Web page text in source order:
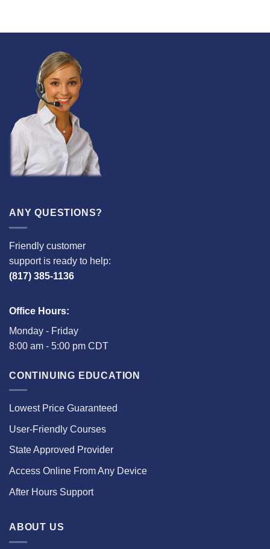
ANY QUESTIONS?
Friendly customer
support is ready to help:
(817) 385-1136
Office Hours:
Monday - Friday
8:00 am - 5:00 pm CDT
CONTINUING EDUCATION
Lowest Price Guaranteed
User-Friendly Courses
State Approved Provider
Access Online From Any Device
After Hours Support
ABOUT US